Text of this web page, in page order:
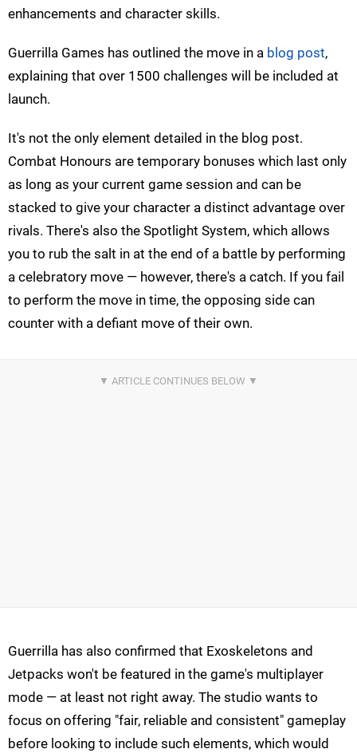
enhancements and character skills.
Guerrilla Games has outlined the move in a blog post,
explaining that over 1500 challenges will be included at
launch.
It's not the only element detailed in the blog post.
Combat Honours are temporary bonuses which last only
as long as your current game session and can be
stacked to give your character a distinct advantage over
rivals. There's also the Spotlight System, which allows
you to rub the salt in at the end of a battle by performing
a celebratory move — however, there's a catch. If you fail
to perform the move in time, the opposing side can
counter with a defiant move of their own.
Guerrilla has also confirmed that Exoskeletons and
Jetpacks won't be featured in the game's multiplayer
mode — at least not right away. The studio wants to
focus on offering "fair, reliable and consistent" gameplay
before looking to include such elements, which would